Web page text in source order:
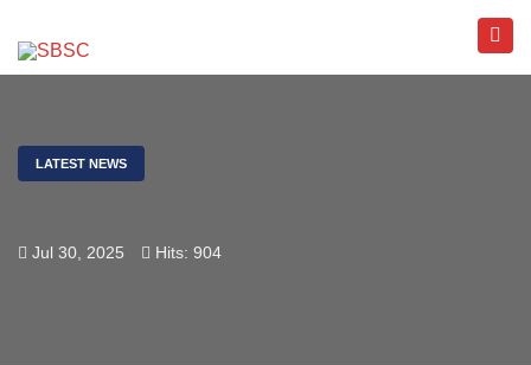
LATEST NEWS
Jul 30, 2025 Hits: 904